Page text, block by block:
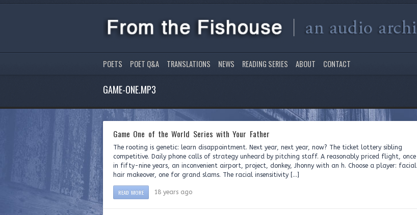
POETS POET Q&A TRANSLATIONS NEWS READING SERIES ABOUT CONTACT
GAME-ONE.MP3
Game One of the World Series with Your Father
The rooting is genetic: learn disappointment. Next year, next year, now? The ticket lottery sibling
competitive. Daily phone calls of strategy unheard by pitching staff. A reasonably priced flight, once
in fifty-nine years, an inconvenient airport, project, donkey, Jhonny with an h. Choose a player: facial
hair makeover, one for grand slams. The racial insensitivity […]
READ MORE 18 years ago